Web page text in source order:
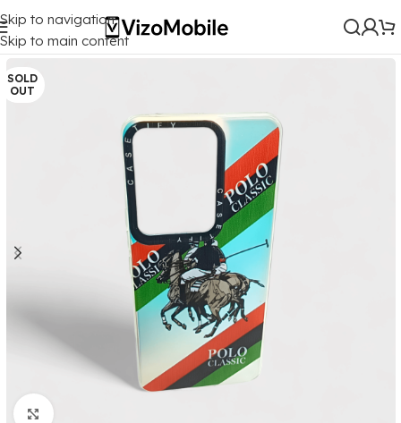
Skip to navigation
Skip to main content
Home/ Mobile Covers/Vivo /Vivo Y200 (5G)
SOLD
OUT
Click to enlarge